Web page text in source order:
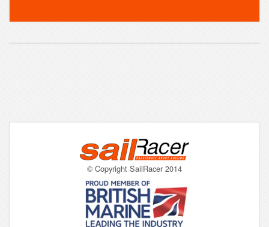
© Copyright SailRacer 2014